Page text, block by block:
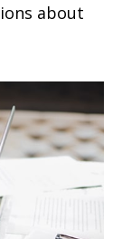
about